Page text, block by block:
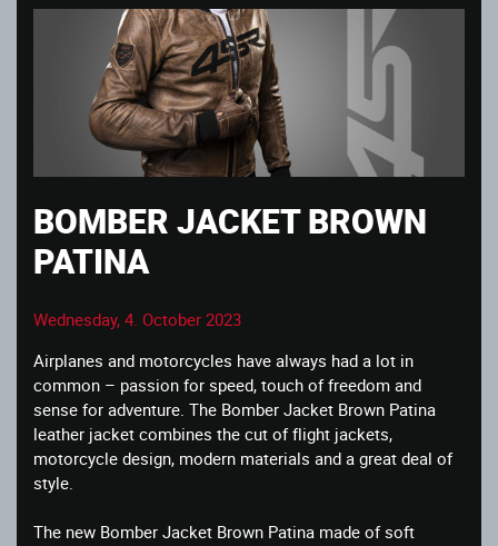
BOMBER JACKET BROWN
PATINA
Wednesday, 4. October 2023
Airplanes and motorcycles have always had a lot in
common – passion for speed, touch of freedom and
sense for adventure. The Bomber Jacket Brown Patina
leather jacket combines the cut of flight jackets,
motorcycle design, modern materials and a great deal of
style.
The new Bomber Jacket Brown Patina made of soft